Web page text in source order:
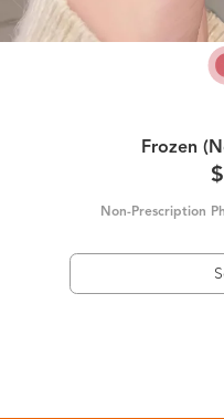
Frozen
Non-Prescription